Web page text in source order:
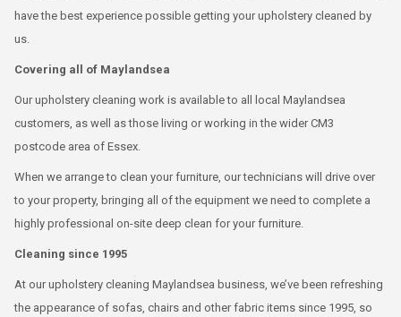
have the best experience possible getting your upholstery cleaned by
us.
Covering all of Maylandsea
Our upholstery cleaning work is available to all local Maylandsea
customers, as well as those living or working in the wider CM3
postcode area of Essex.
When we arrange to clean your furniture, our technicians will drive over
to your property, bringing all of the equipment we need to complete a
highly professional on-site deep clean for your furniture.
Cleaning since 1995
At our upholstery cleaning Maylandsea business, we’ve been refreshing
the appearance of sofas, chairs and other fabric items since 1995, so